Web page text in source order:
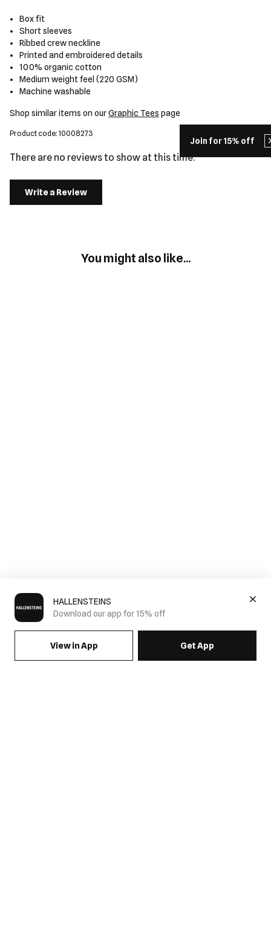
HALLENSTEINS
Download our app for 15% off
View in App Get App
Join for 15% off
Box fit
Short sleeves
Ribbed crew neckline
Printed and embroidered details
100% organic cotton
Medium weight feel (220 GSM)
Machine washable
Shop similar items on ourGraphic Tees page
Product code: 10008273
There are no reviews to show at this time.
Write a Review
You might also like...